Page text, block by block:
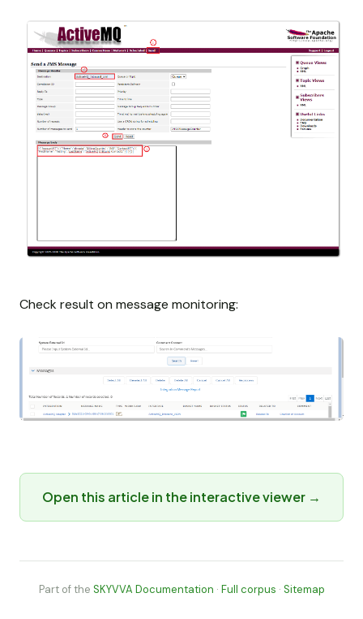
Check result on message monitoring:
Open this article in the interactive viewer →
Part of the SKYVVA Documentation · Full corpus · Sitemap